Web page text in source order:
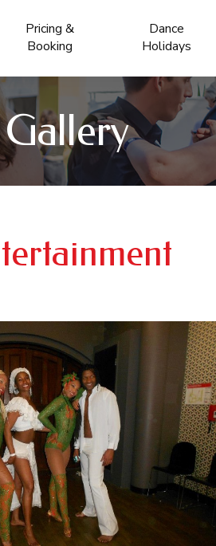
Pricing &
Booking
Dance
Holidays
Gallery